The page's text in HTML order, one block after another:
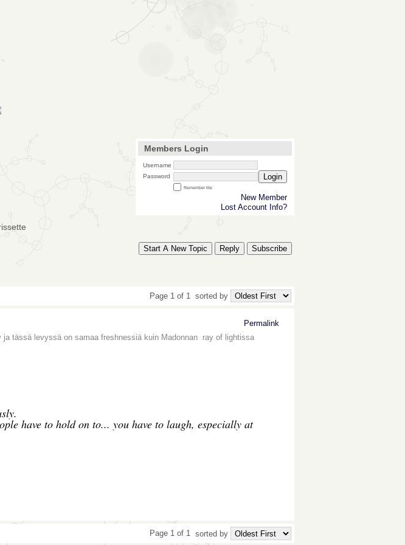
Members Login
Username
Password
Login
Remember Me
New Member
Lost Account Info?
Start A New Topic Reply Subscribe
Page 1 of 1 sorted by
Permalink
ja tässä levyssä on samaa freshnessiä kuin Madonnan ray of lightissa
have to hold on to... you have to laugh, especially at
Page 1 of 1 sorted by